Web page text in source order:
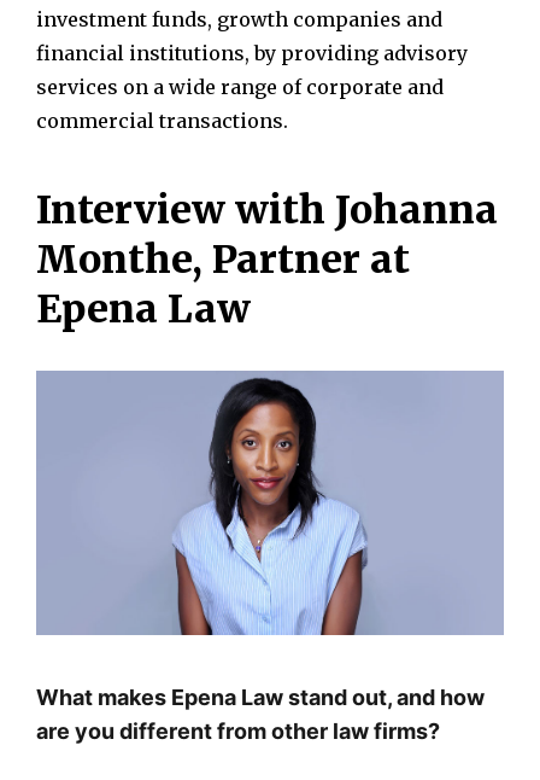
investment funds, growth companies and
financial institutions, by providing advisory
services on a wide range of corporate and
commercial transactions.
Interview with Johanna
Monthe, Partner at
Epena Law
What makes Epena Law stand out, and how
are you different from other law firms?